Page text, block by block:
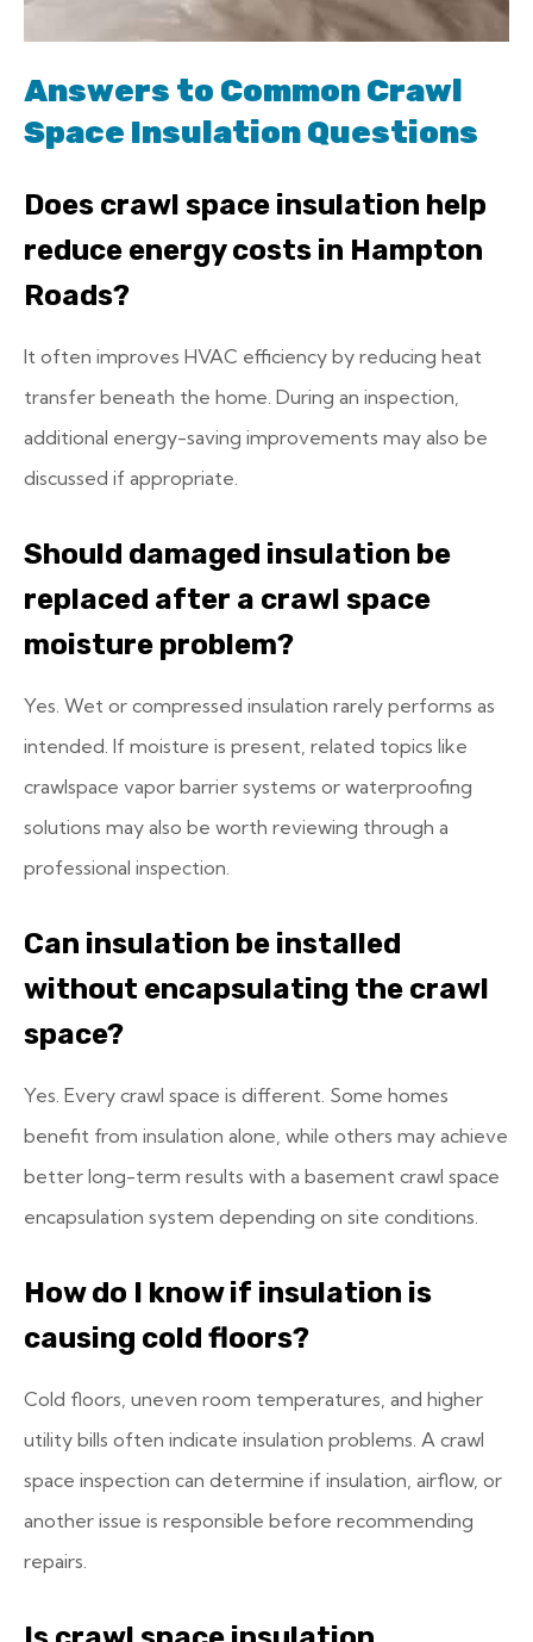
Answers to Common Crawl
Space Insulation Questions
Does crawl space insulation help
reduce energy costs in Hampton
Roads?
It often improves HVAC efficiency by reducing heat
transfer beneath the home. During an inspection,
additional energy-saving improvements may also be
discussed if appropriate.
Should damaged insulation be
replaced after a crawl space
moisture problem?
Yes. Wet or compressed insulation rarely performs as
intended. If moisture is present, related topics like
crawlspace vapor barrier systems or waterproofing
solutions may also be worth reviewing through a
professional inspection.
Can insulation be installed
without encapsulating the crawl
space?
Yes. Every crawl space is different. Some homes
benefit from insulation alone, while others may achieve
better long-term results with a basement crawl space
encapsulation system depending on site conditions.
How do I know if insulation is
causing cold floors?
Cold floors, uneven room temperatures, and higher
utility bills often indicate insulation problems. A crawl
space inspection can determine if insulation, airflow, or
another issue is responsible before recommending
repairs.